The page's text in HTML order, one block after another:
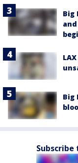
Big
Big
Subscribe